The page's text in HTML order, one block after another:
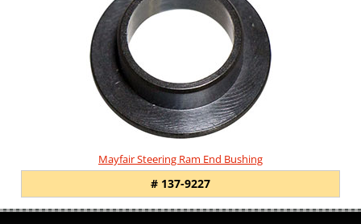
Mayfair Steering Ram End Bushing
# 137-9227